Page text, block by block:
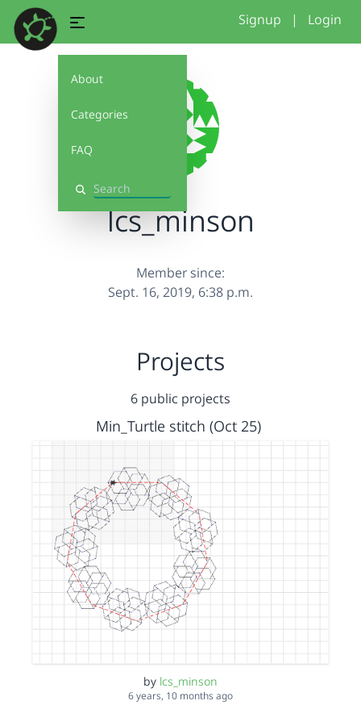
About
Categories
FAQ
Search
Signup | Login
lcs_minson
Member since:
Sept. 16, 2019, 6:38 p.m.
Projects
6 public projects
Min_Turtle stitch (Oct 25)
by lcs_minson
6 years, 10 months ago